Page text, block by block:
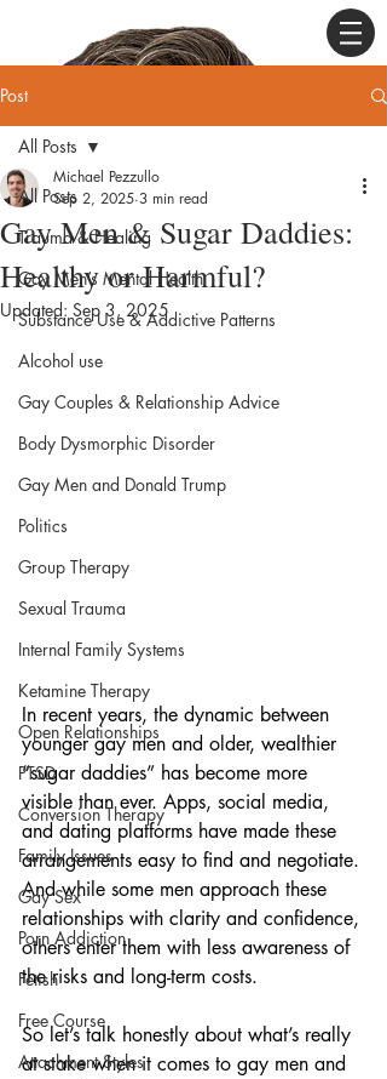
Post
All Posts
Trauma & Healing
Gay Men’s Mental Health
Substance Use & Addictive Patterns
Alcohol use
Gay Couples & Relationship Advice
Body Dysmorphic Disorder
Gay Men and Donald Trump
Politics
Group Therapy
Sexual Trauma
Internal Family Systems
Ketamine Therapy
Open Relationships
PTSD
Conversion Therapy
Family Issues
Gay Sex
Porn Addiction
Fetish
Free Course
Attachment Styles
All Posts
Gay Men & Sugar Daddies:
Healthy or Harmful?
Michael Pezzullo
Sep 2, 2025 3 min read
Updated: Sep 3, 2025
In recent years, the dynamic between
younger gay men and older, wealthier
“sugar daddies” has become more
visible than ever. Apps, social media,
and dating platforms have made these
arrangements easy to find and negotiate.
And while some men approach these
relationships with clarity and confidence,
others enter them with less awareness of
the risks and long-term costs.
So let’s talk honestly about what’s really
at stake when it comes to gay men and